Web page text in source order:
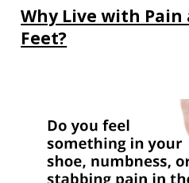
Why Live with
Feet?